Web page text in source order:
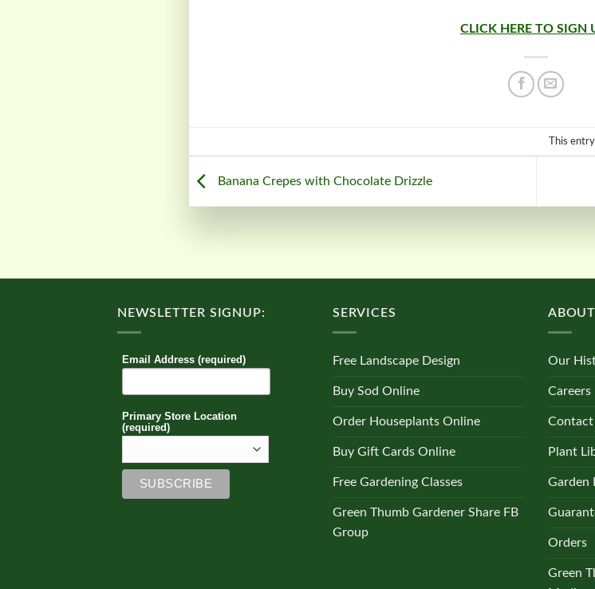
CLICK HERE TO SIGN
This
Banana Crepes with Chocolate Drizzle
NEWSLETTER SIGNUP:
Email Address (required)
Primary Store Location
(required)
SERVICES
Free Landscape Design
Buy Sod Online
Order Houseplants Online
Buy Gift Cards Online
Free Gardening Classes
Green Thumb Gardener Share FB
Group
Our
Careers
Contact
Plant
Garden
Orders
Green